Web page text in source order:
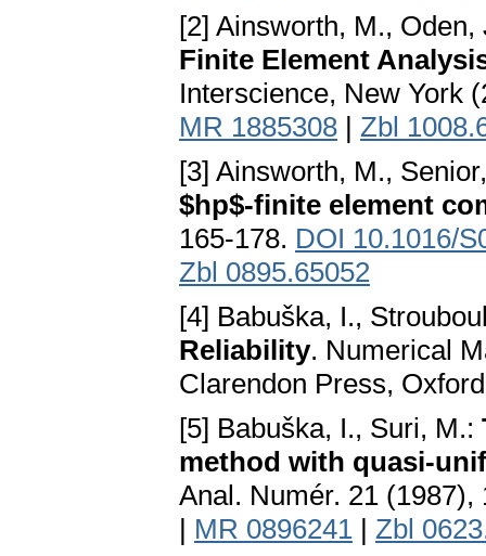
[2] Ainsworth, M.,
Finite Element
Interscience, New York
MR 1885308 | Zbl
[3] Ainsworth, M.,
$hp$-finite element
165-178. DOI 10.1016/
Zbl 0895.65052
[4] Babuška, I.,
Reliability. Numerical
Clarendon Press,
[5] Babuška, I., Suri, M.:
method with quasi-
Anal. Numér. 21
| MR 0896241 | Zbl